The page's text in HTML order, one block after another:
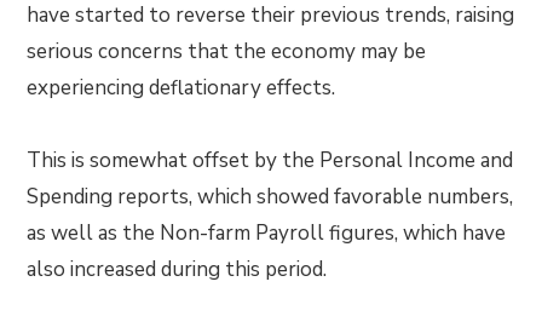
have started to reverse their previous trends, raising
serious concerns that the economy may be
experiencing deflationary effects.
This is somewhat offset by the Personal Income and
Spending reports, which showed favorable numbers,
as well as the Non-farm Payroll figures, which have
also increased during this period.